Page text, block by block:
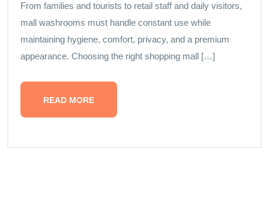
From families and tourists to retail staff and daily visitors,
mall washrooms must handle constant use while
maintaining hygiene, comfort, privacy, and a premium
appearance. Choosing the right shopping mall […]
READ MORE